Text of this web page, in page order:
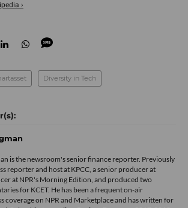
›
Diversity in Tech
is the newsroom's senior finance reporter. Previously
reporter and host at KPCC, a senior producer at
at NPR's Morning Edition, and produced two
for KCET. He has been a frequent on-air
coverage on NPR and Marketplace and has written for